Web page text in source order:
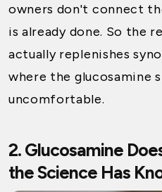
owners don't connect
is already done. So the
actually replenishes
where the glucosamine
uncomfortable.
2. Glucosamine
the Science Has